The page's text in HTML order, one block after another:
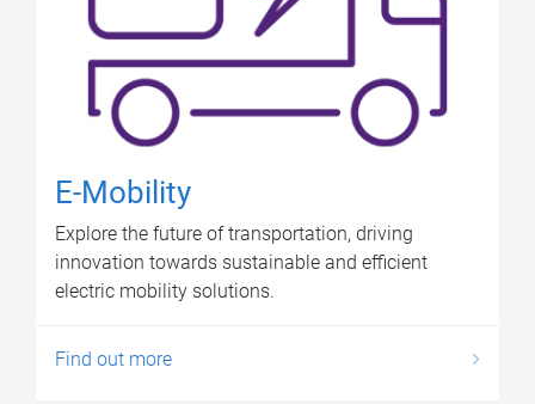
E-Mobility
Explore the future of transportation, driving
innovation towards sustainable and efficient
electric mobility solutions.
Find out more